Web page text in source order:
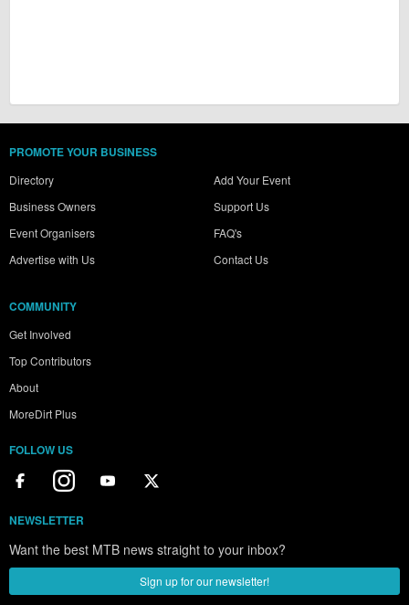
PROMOTE YOUR BUSINESS
Directory
Business Owners
Event Organisers
Advertise with Us
Add Your Event
Support Us
FAQ's
Contact Us
COMMUNITY
Get Involved
Top Contributors
About
MoreDirt Plus
FOLLOW US
NEWSLETTER
Want the best MTB news straight to your inbox?
Sign up for our newsletter!